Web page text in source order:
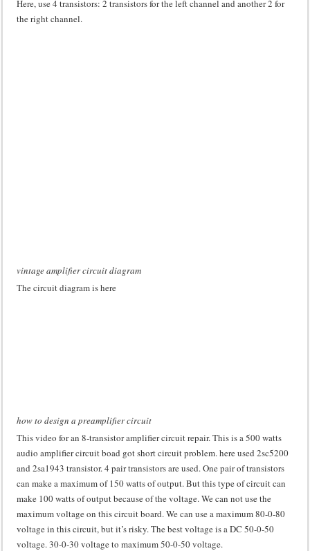
Here, use 4 transistors: 2 transistors for the left channel and another 2 for
the right channel.
vintage amplifier circuit diagram
The circuit diagram is here
how to design a preamplifier circuit
This video for an 8-transistor amplifier circuit repair. This is a 500 watts
audio amplifier circuit boad got short circuit problem. here used 2sc5200
and 2sa1943 transistor. 4 pair transistors are used. One pair of transistors
can make a maximum of 150 watts of output. But this type of circuit can
make 100 watts of output because of the voltage. We can not use the
maximum voltage on this circuit board. We can use a maximum 80-0-80
voltage in this circuit, but it’s risky. The best voltage is a DC 50-0-50
voltage. 30-0-30 voltage to maximum 50-0-50 voltage.